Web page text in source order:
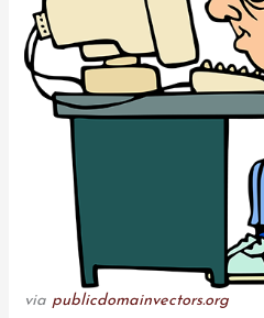
via publicdomainvectors.org